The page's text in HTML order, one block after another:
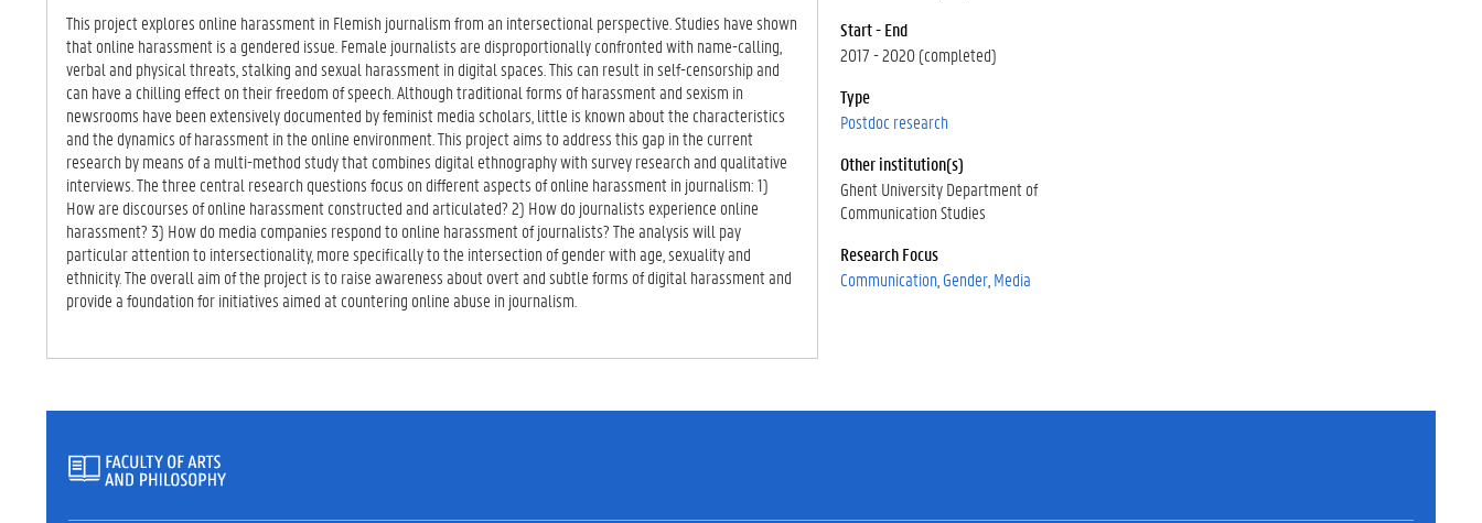
Start - End
2017 - 2020 (completed)
Type
Postdoc research
Other institution(s)
Ghent University Department of
Communication Studies
Research Focus
Communication Gender Media
E
TA
B)
This project explores online harassment in Flemish journalism from an intersectional perspective. Studies have shown
that online harassment is a gendered issue. Female journalists are disproportionally confronted with name-calling,
verbal and physical threats, stalking and sexual harassment in digital spaces. This can result in self-censorship and
can have a chilling effect on their freedom of speech. Although traditional forms of harassment and sexism in
newsrooms have been extensively documented by feminist media scholars, little is known about the characteristics
and the dynamics of harassment in the online environment. This project aims to address this gap in the current
research by means of a multi-method study that combines digital ethnography with survey research and qualitative
interviews. The three central research questions focus on different aspects of online harassment in journalism: 1)
How are discourses of online harassment constructed and articulated? 2) How do journalists experience online
harassment? 3) How do media companies respond to online harassment of journalists? The analysis will pay
particular attention to intersectionality, more specifically to the intersection of gender with age, sexuality and
ethnicity. The overall aim of the project is to raise awareness about overt and subtle forms of digital harassment and
provide a foundation for initiatives aimed at countering online abuse in journalism.